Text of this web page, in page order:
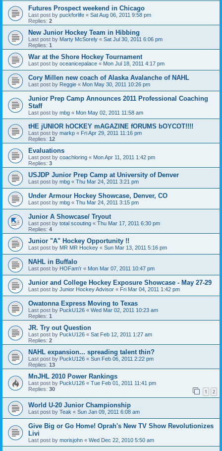
Futures Prospect weekend in Chicago
Last post by puckforlife « Sat Aug 06, 2011 9:58 pm
Replies: 2
New Junior Hockey Team in Hibbing
Last post by Marty McSorely « Sat Jul 30, 2011 6:06 pm
Replies: 1
War at the Shore Hockey Tournament
Last post by oceanicepalace « Mon Jul 18, 2011 4:17 pm
Cory Millen new coach of Alaska Avalanche of NAHL
Last post by Reggie « Mon May 30, 2011 10:26 pm
Junior Prep Camp Announces 2011 Professional Coaching
Staff
Last post by mbg « Mon May 02, 2011 11:58 am
tHE jUNIOR hOCKEY mAGAZINE fORUMS bOYCOT!!!!
Last post by markp « Fri Apr 29, 2011 11:16 pm
Replies: 12
Evaluations
Last post by coachloring « Mon Apr 11, 2011 1:42 pm
Replies: 3
USJDP Junior Prep Camp at University of Denver
Last post by mbg « Thu Mar 24, 2011 3:21 pm
Under Armour Hockey Showcase, Denver, CO
Last post by mbg « Thu Mar 24, 2011 3:15 pm
Junior A Showcase/ Tryout
Last post by total scouting « Thu Mar 17, 2011 6:30 pm
Replies: 4
Junior "A" Hockey Opportunity !!
Last post by MR MR Hockey « Sun Mar 13, 2011 5:16 pm
NAHL in Buffalo
Last post by HOFam'r « Mon Mar 07, 2011 10:47 pm
Junior and College Hockey Exposure Showcase - May 27-29
Last post by Junior Hockey Advisor « Fri Mar 04, 2011 1:42 pm
Owatonna Express Moving to Texas
Last post by PuckU126 « Wed Mar 02, 2011 10:23 am
Replies: 1
JR. Try out Question
Last post by PuckU126 « Sat Feb 12, 2011 1:27 am
Replies: 2
NAHL expansion... spreading talent thin?
Last post by PuckU126 « Sun Feb 06, 2011 2:22 pm
Replies: 13
MnJHL 2010 Power Rankings
Last post by PuckU126 « Tue Feb 01, 2011 11:41 pm
Replies: 30 1 2
World U-20 Junior Championship
Last post by Teak « Sun Jan 09, 2011 6:08 am
Give Big or Go Home! Oprah's New TV Show Revolutionizes
Livi
Last post by morisjohn « Wed Dec 22, 2010 5:50 am